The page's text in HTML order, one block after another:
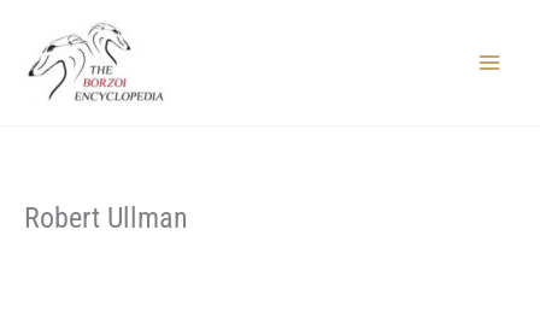
content
Robert Ullman